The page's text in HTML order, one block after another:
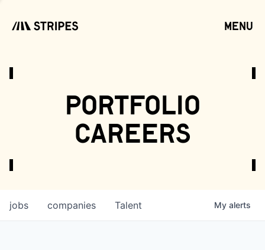
menu
portfolio
careers
jobs companies Talent My alerts